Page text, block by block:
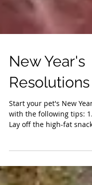
New Year's
Start your pet's New